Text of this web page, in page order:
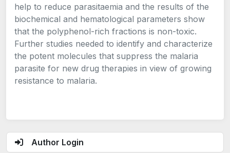
Author Login
help to reduce parasitaemia and the results of the
biochemical and hematological parameters show
that the polyphenol-rich fractions is non-toxic.
Further studies needed to identify and characterize
the potent molecules that suppress the malaria
parasite for new drug therapies in view of growing
resistance to malaria.